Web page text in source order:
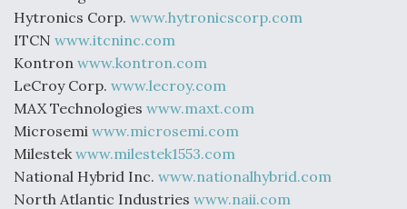
Hytronics Corp. www.hytronicscorp.com
ITCN www.itcninc.com
Kontron www.kontron.com
LeCroy Corp. www.lecroy.com
MAX Technologies www.maxt.com
Microsemi www.microsemi.com
Milestekwww.milestek1553.com
National Hybrid Inc. www.nationalhybrid.com
North Atlantic Industries www.naii.com